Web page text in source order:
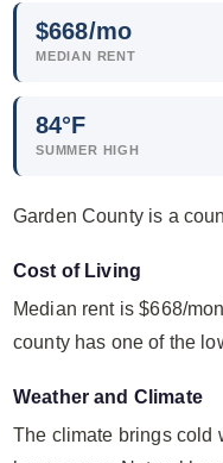
$668/mo
MEDIAN RENT
84°F
SUMMER HIGH
Garden County is a
Cost of Living
Median rent is $668/
county has one of the
Weather and Climate
The climate brings cold